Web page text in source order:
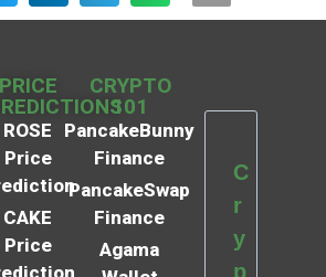
PRICE
ROSE
Price
CAKE
Price
CRYPTO
101
PancakeBunny
Finance
PancakeSwap
Finance
Agama
C
r
y
p